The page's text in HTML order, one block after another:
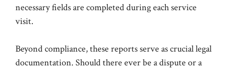
necessary fields are completed during each service
visit.
Beyond compliance, these reports serve as crucial legal
documentation. Should there ever be a dispute or a